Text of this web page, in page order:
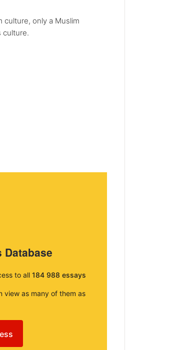
culture, only a Muslim
culture.
to all 184 988 essays
view as many of them as